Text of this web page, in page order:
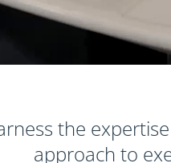
the
approach to